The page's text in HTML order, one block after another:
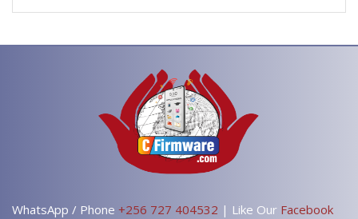
WhatsApp / Phone +256 727 404532 | Like Our Facebook